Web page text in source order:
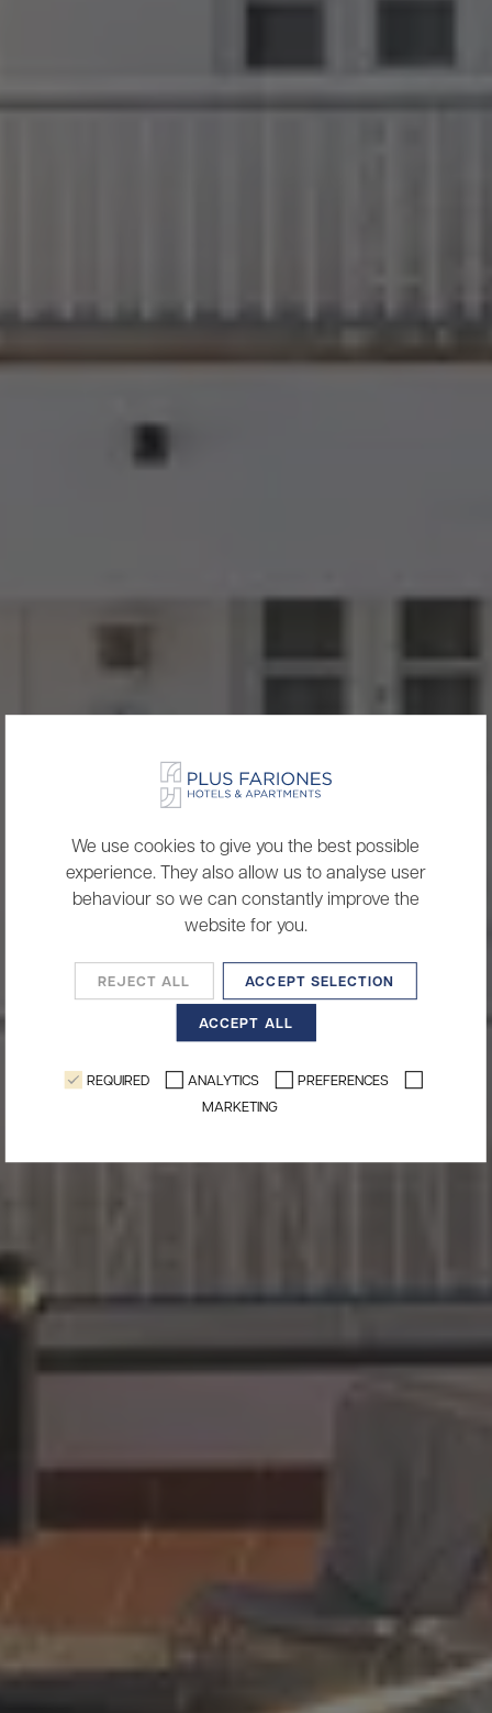
We use cookies to give you the best possible
experience. They also allow us to analyse user
behaviour so we can constantly improve the
website for you.
REJECT ALL ACCEPT SELECTION
ACCEPT ALL
REQUIRED ANALYTICS
PREFERENCES
MARKETING